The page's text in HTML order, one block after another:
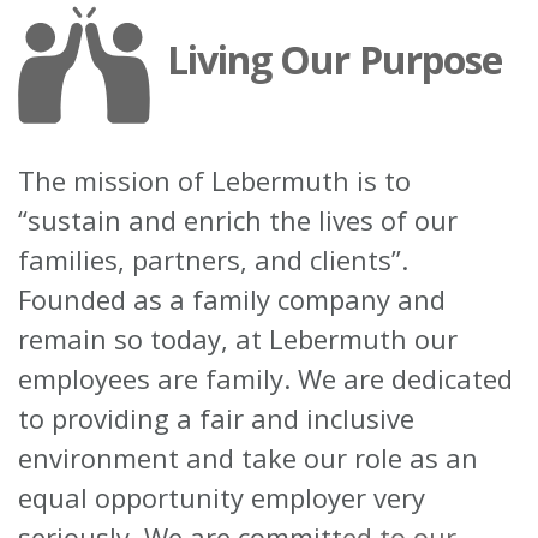
Living Our Purpose
The mission of Lebermuth is to
“sustain and enrich the lives of our
families, partners, and clients”.
Founded as a family company and
remain so today, at Lebermuth our
employees are family. We are dedicated
to providing a fair and inclusive
environment and take our role as an
equal opportunity employer very